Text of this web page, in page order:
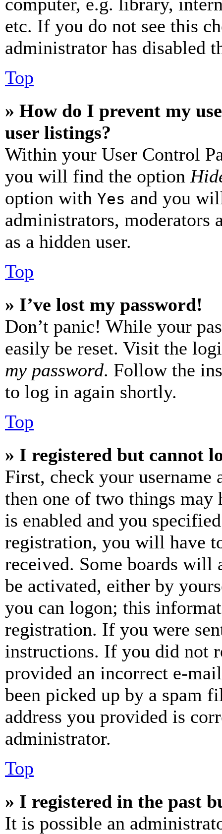
etc. If you do not see this
administrator has disabled
Top
» How do I prevent my
user listings?
Within your User Control
you will find the option
option with Yes and you
administrators, moderators
as a hidden user.
Top
» I’ve lost my password!
Don’t panic! While your
easily be reset. Visit the
my password. Follow the
to log in again shortly.
Top
» I registered but cannot
First, check your username
then one of two things may
is enabled and you
registration, you will have
received. Some boards will
be activated, either by
you can logon; this
registration. If you were
instructions. If you did not
provided an incorrect e-
been picked up by a spam
address you provided is
administrator.
Top
» I registered in the past
It is possible an